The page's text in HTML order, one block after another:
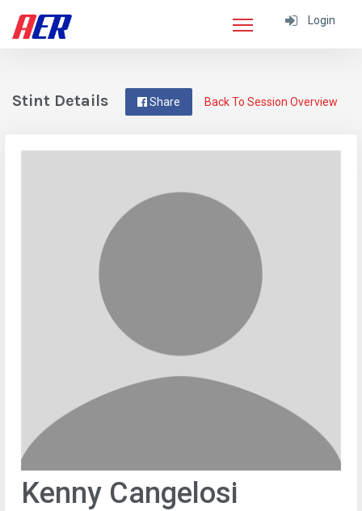
Login
Back To Session Overview
Share
Stint Details
Kenny Cangelosi